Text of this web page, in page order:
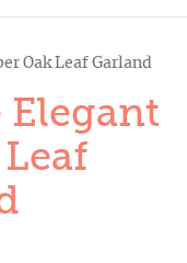
Oak Leaf Garland
Elegant